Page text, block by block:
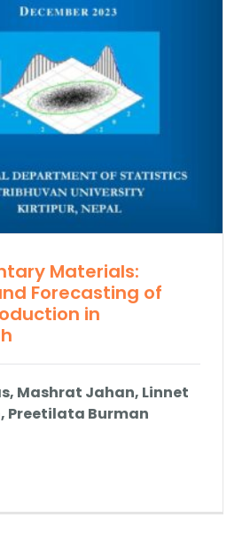
Materials:
Forecasting of
in
Mashrat Jahan, Linnet
Preetilata Burman